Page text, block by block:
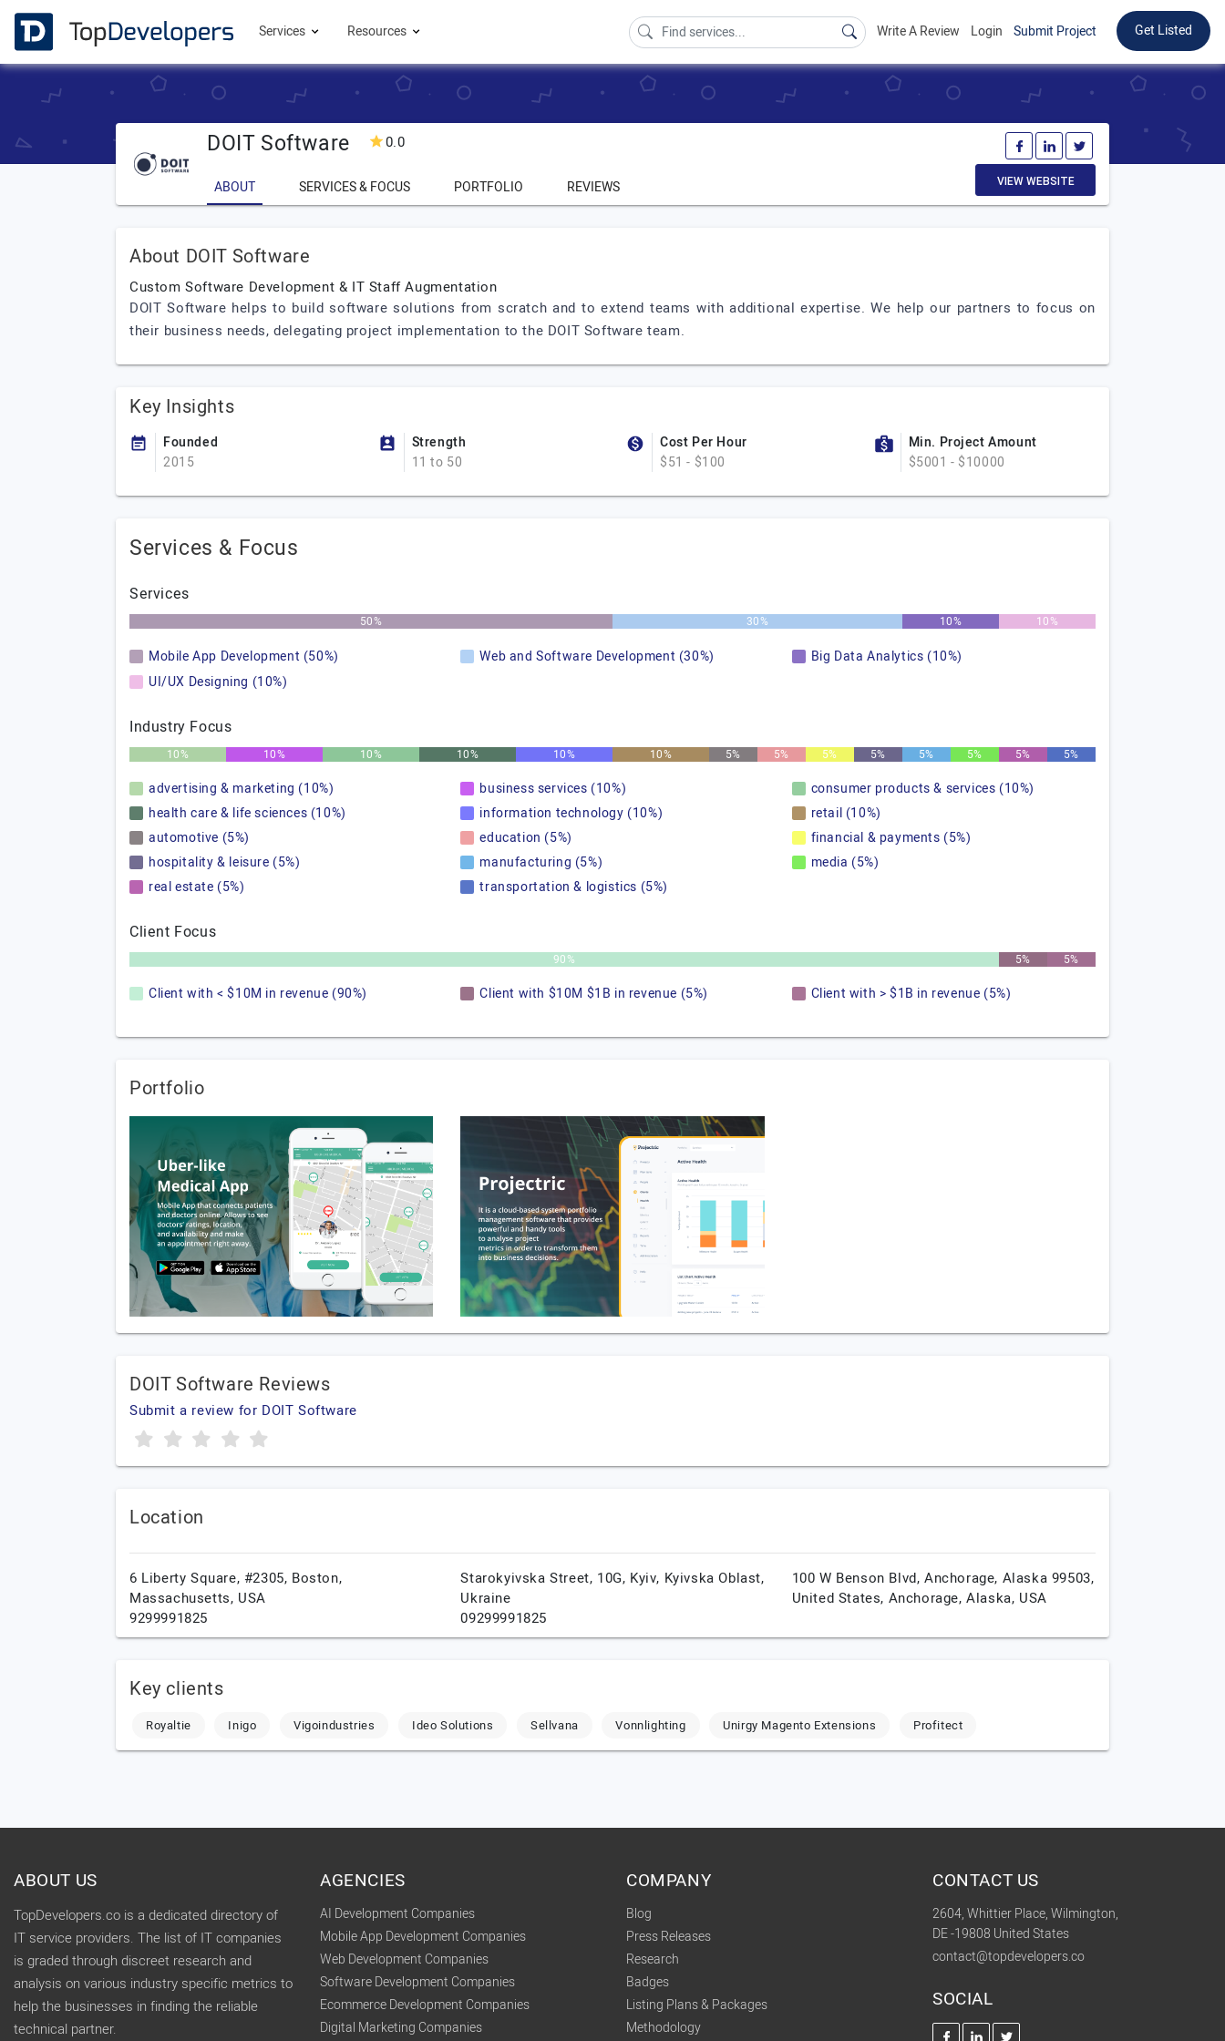
Services Resources Write A Review Login Submit Project Get Listed
DOIT Software 0.0
ABOUT SERVICES & FOCUS PORTFOLIO REVIEWS VIEW WEBSITE
About DOIT Software
Custom Software Development & IT Staff Augmentation
DOIT Software helps to build software solutions from scratch and to extend teams with additional expertise. We help our partners to focus on
their business needs, delegating project implementation to the DOIT Software team.
Key Insights
Founded
2015
Strength
11 to 50
Cost Per Hour
$51 - $100
Min. Project Amount
$5001 - $10000
Services & Focus
Services
50% 30% 10% 10%
Mobile App Development (50%) Web and Software Development (30%)
Big Data Analytics (10%)
UI/UX Designing (10%)
Industry Focus
10% 10% 10% 10% 10% 10% 5% 5% 5% 5% 5% 5% 5% 5%
advertising & marketing (10%) business services (10%)
consumer products & services (10%)
health care & life sciences (10%)
information technology (10%)
retail (10%)
automotive (5%)
education (5%)
financial & payments (5%)
hospitality & leisure (5%)
manufacturing (5%)
media (5%)
real estate (5%)
transportation & logistics (5%)
Client Focus
90% 5% 5%
Client with < $10M in revenue (90%) Client with $10M $1B in revenue (5%) Client with > $1B in revenue (5%)
Portfolio
DOIT Software Reviews
Submit a review for DOIT Software
Location
6 Liberty Square, #2305, Boston,
Massachusetts, USA
9299991825
Starokyivska Street, 10G, Kyiv, Kyivska Oblast,
Ukraine
09299991825
100 W Benson Blvd, Anchorage, Alaska 99503,
United States, Anchorage,Alaska, USA
Key clients
Royaltie Inigo Vigoindustries Ideo Solutions Sellvana Vonnlighting Unirgy Magento Extensions Profitect
ABOUT US
TopDevelopers.co is a dedicated directory of
IT service providers. The list of IT companies
is graded through discreet research and
analysis on various industry specific metrics to
help the businesses in finding the reliable
technical partner.
AGENCIES
AI Development Companies
Mobile App Development Companies
Web Development Companies
Software Development Companies
Ecommerce Development Companies
Digital Marketing Companies
COMPANY
Blog
Press Releases
Research
Badges
Listing Plans & Packages
Methodology
CONTACT US
2604, Whittier Place, Wilmington,
DE -19808 United States
contact@topdevelopers.co
SOCIAL